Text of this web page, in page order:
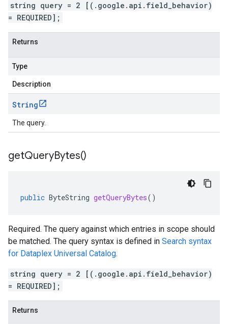
string query = 2 [(.google.api.field_behavior)
= REQUIRED];
Returns
Type
Description
String
The query.
getQueryBytes()
public ByteString getQueryBytes()
Required. The query against which entries in scope should
be matched. The query syntax is defined in Search syntax
for Dataplex Universal Catalog.
string query = 2 [(.google.api.field_behavior)
= REQUIRED];
Returns